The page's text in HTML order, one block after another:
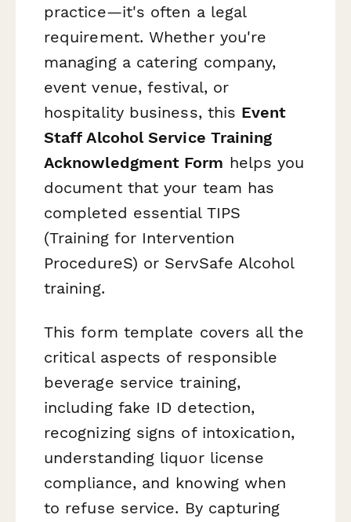
practice—it's often a legal
requirement. Whether you're
managing a catering company,
event venue, festival, or
hospitality business, this Event
Staff Alcohol Service Training
Acknowledgment Form helps you
document that your team has
completed essential TIPS
(Training for Intervention
ProcedureS) or ServSafe Alcohol
training.
This form template covers all the
critical aspects of responsible
beverage service training,
including fake ID detection,
recognizing signs of intoxication,
understanding liquor license
compliance, and knowing when
to refuse service. By capturing